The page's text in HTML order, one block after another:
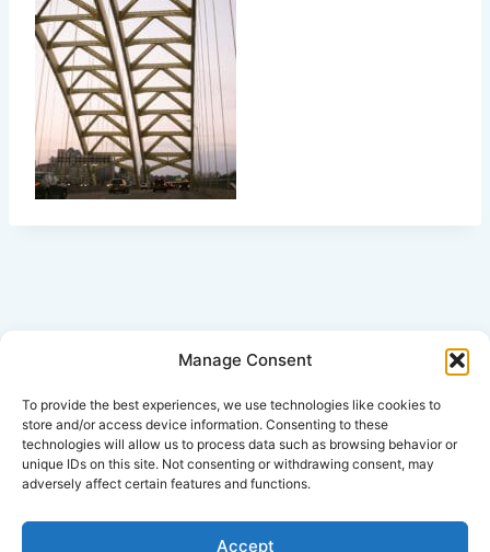
Manage Consent
To provide the best experiences, we use technologies like cookies to
store and/or access device information. Consenting to these
technologies will allow us to process data such as browsing behavior or
unique IDs on this site. Not consenting or withdrawing consent, may
adversely affect certain features and functions.
Accept
Click Here for Disclaimer
*This is an attorney advertisement.